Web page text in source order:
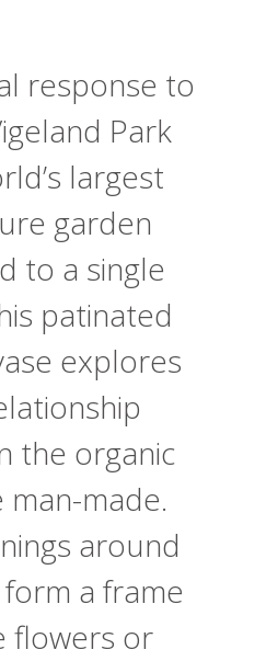
response to
Park
largest
garden
to a single
patinated
explores
the organic
man-made.
around
a frame
flowers or